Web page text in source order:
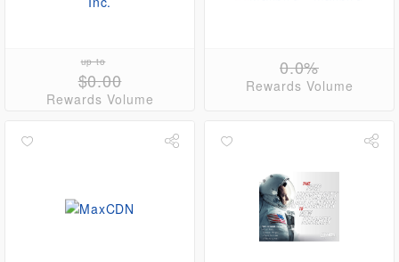
up to
$0.00
Rewards Volume
0.0%
Rewards Volume